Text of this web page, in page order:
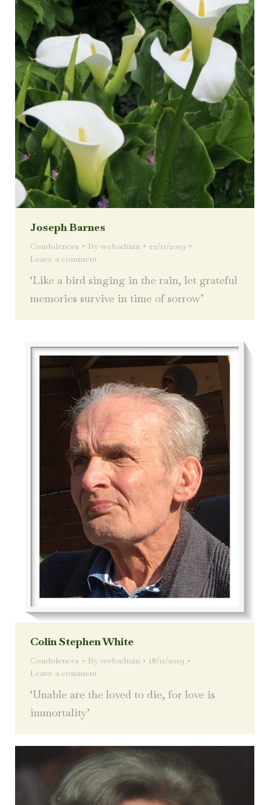
Joseph Barnes
Condolences By webadmin
22/11/2019
Leave a comment
‘Like a bird singing in the rain, let grateful
memories survive in time of sorrow’
Colin Stephen White
Condolences By webadmin
18/11/2019
Leave a comment
‘Unable are the loved to die, for love is
immortality’